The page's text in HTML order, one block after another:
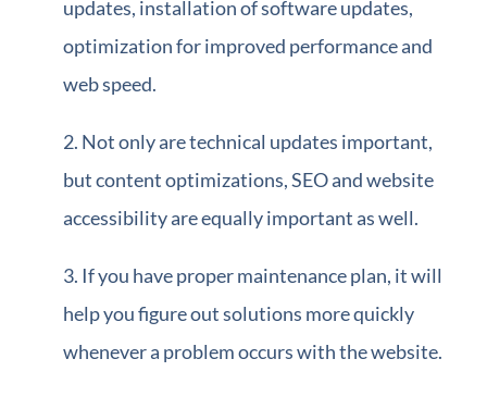
updates, installation of software updates,
optimization for improved performance and
web speed.
Not only are technical updates important,
but content optimizations, SEO and website
accessibility are equally important as well.
If you have proper maintenance plan, it will
help you figure out solutions more quickly
whenever a problem occurs with the website.